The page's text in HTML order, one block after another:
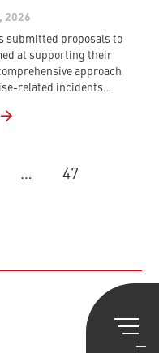
2026
submitted proposals to
at supporting their
approach
related incidents…
… 47